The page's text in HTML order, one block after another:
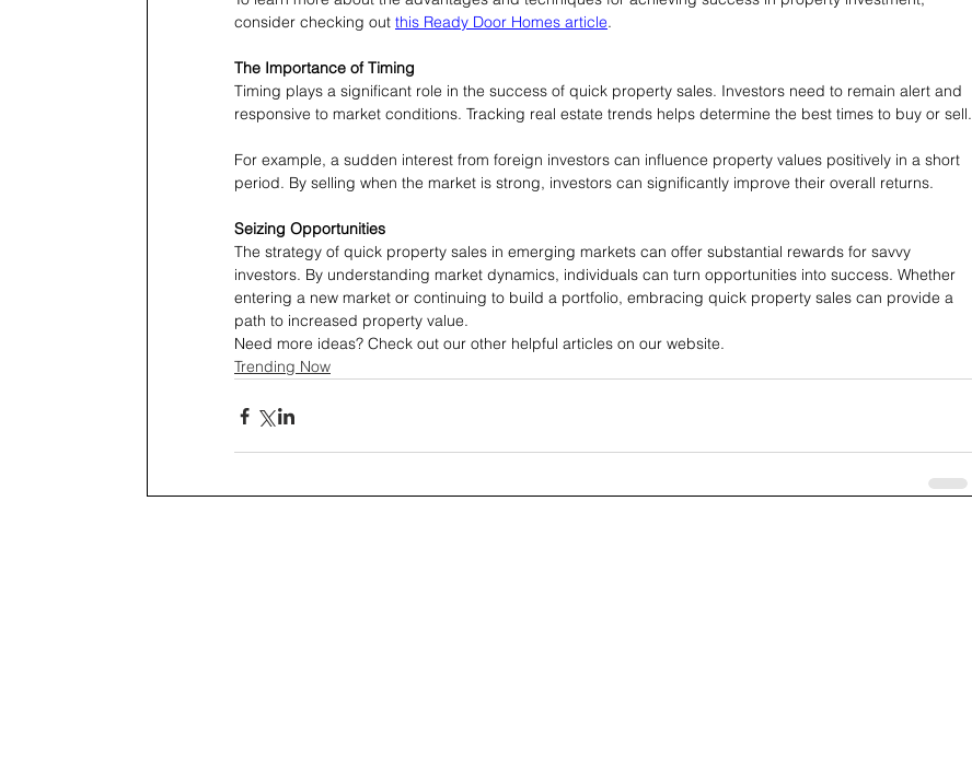
consider checking out this Ready Door Homes article.
The Importance of Timing
Timing plays a significant role in the success of quick property sales. Investors need to remain alert and
responsive to market conditions. Tracking real estate trends helps determine the best times to buy or sell.
For example, a sudden interest from foreign investors can influence property values positively in a short
period. By selling when the market is strong, investors can significantly improve their overall returns.
Seizing Opportunities
The strategy of quick property sales in emerging markets can offer substantial rewards for savvy
investors. By understanding market dynamics, individuals can turn opportunities into success. Whether
entering a new market or continuing to build a portfolio, embracing quick property sales can provide a
path to increased property value.
Need more ideas? Check out our other helpful articles on our website.
Trending Now